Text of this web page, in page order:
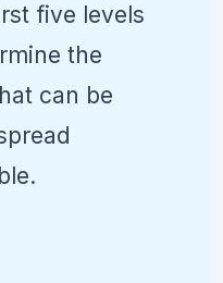
five levels
the
can be